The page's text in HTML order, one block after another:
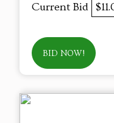
Current Bid
BID NOW!